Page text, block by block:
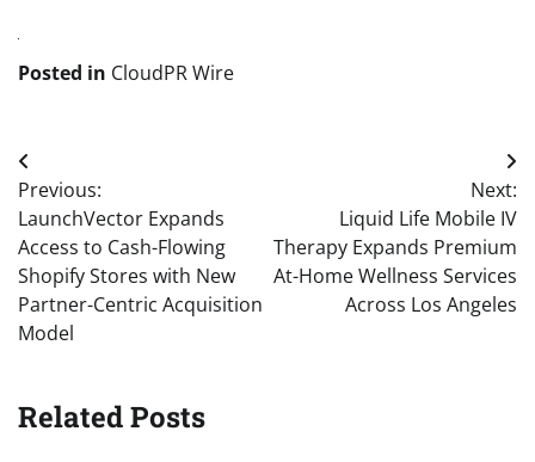
Posted in CloudPR Wire
Post
navigation
Previous:
LaunchVector Expands
Access to Cash-Flowing
Shopify Stores with New
Partner-Centric Acquisition
Model
Next:
Liquid Life Mobile IV
Therapy Expands Premium
At-Home Wellness Services
Across Los Angeles
Related Posts